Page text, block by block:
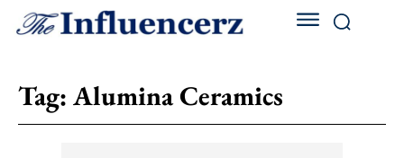
Tag: Alumina Ceramics